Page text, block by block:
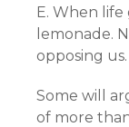
E. When life
lemonade.
opposing us.
Some will
of more